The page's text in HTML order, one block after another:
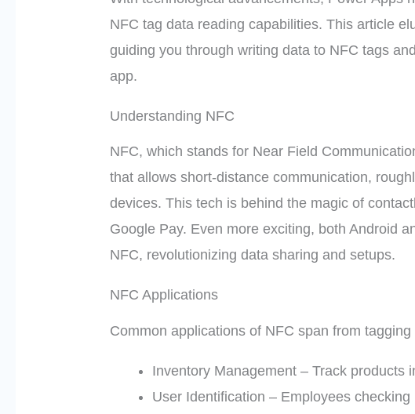
NFC tag data reading capabilities. This article
guiding you through writing data to NFC tags
app.
Understanding NFC
NFC, which stands for Near Field
that allows short-distance communication,
devices. This tech is behind the magic of
Google Pay. Even more exciting, both Android
NFC, revolutionizing data sharing and setups.
NFC Applications
Common applications of NFC span from
Inventory Management – Track products
User Identification – Employees